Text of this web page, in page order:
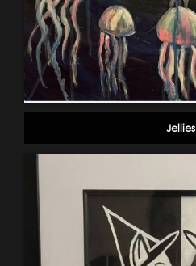
Jellies